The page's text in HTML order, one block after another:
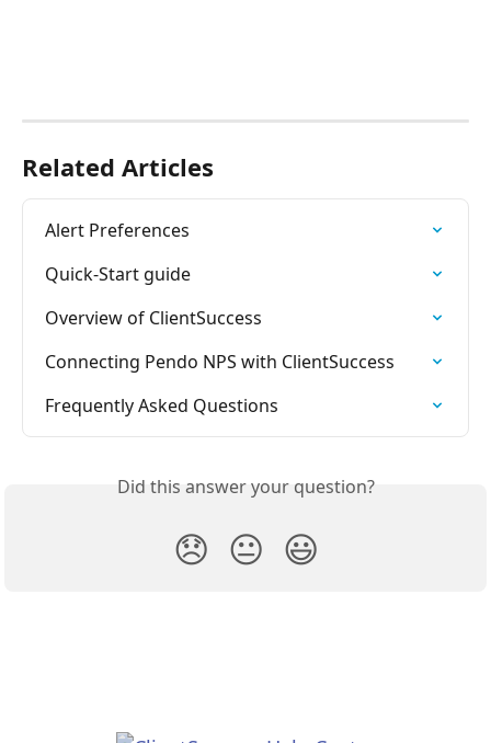
Related Articles
Alert Preferences
Quick-Start guide
Overview of ClientSuccess
Connecting Pendo NPS with ClientSuccess
Frequently Asked Questions
Did this answer your question?
😞 😐 😃